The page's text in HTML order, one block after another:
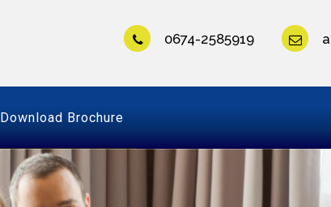
0674-2585919
Download Brochure